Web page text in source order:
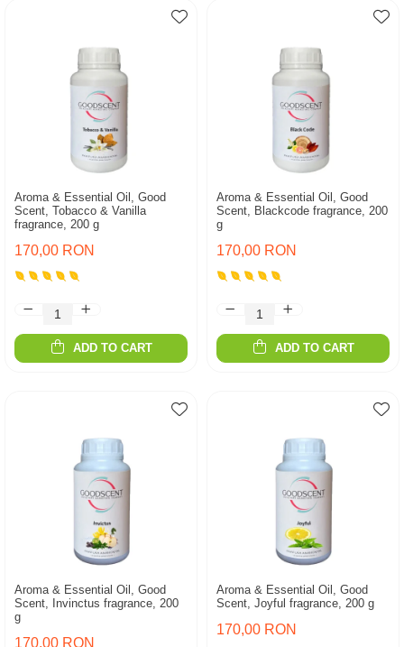
Aroma & Essential Oil, Good
Scent, Tobacco & Vanilla
fragrance, 200 g
170,00 RON
ADD TO CART
Aroma & Essential Oil, Good
Scent, Blackcode fragrance, 200
g
170,00 RON
ADD TO CART
Aroma & Essential Oil, Good
Scent, Invinctus fragrance, 200
g
170,00 RON
Aroma & Essential Oil, Good
Scent, Joyful fragrance, 200 g
170,00 RON